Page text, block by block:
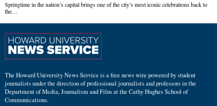
Springtime in the nation’s capital brings one of the city’s most iconic celebrations back to
the…
The Howard University News Service is a free news wire powered by student
journalists under the direction of professional journalists and professors in the
Department of Media, Journalism and Film at the Cathy Hughes School of
Communications.